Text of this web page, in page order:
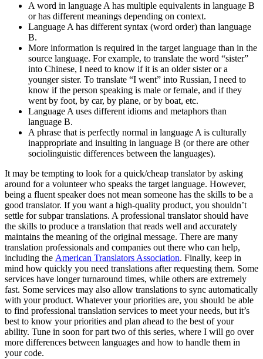
A word in language A has multiple equivalents in language B
or has different meanings depending on context.
Language A has different syntax (word order) than language
B.
More information is required in the target language than in the
source language. For example, to translate the word “sister”
into Chinese, I need to know if it is an older sister or a
younger sister. To translate “I went” into Russian, I need to
know if the person speaking is male or female, and if they
went by foot, by car, by plane, or by boat, etc.
Language A uses different idioms and metaphors than
language B.
A phrase that is perfectly normal in language A is culturally
inappropriate and insulting in language B (or there are other
sociolinguistic differences between the languages).
It may be tempting to look for a quick/cheap translator by asking
around for a volunteer who speaks the target language. However,
being a fluent speaker does not mean someone has the skills to be a
good translator. If you want a high-quality product, you shouldn’t
settle for subpar translations. A professional translator should have
the skills to produce a translation that reads well and accurately
maintains the meaning of the original message. There are many
translation professionals and companies out there who can help,
including the American Translators Association. Finally, keep in
mind how quickly you need translations after requesting them. Some
services have longer turnaround times, while others are extremely
fast. Some services may also allow translations to sync automatically
with your product. Whatever your priorities are, you should be able
to find professional translation services to meet your needs, but it’s
best to know your priorities and plan ahead to the best of your
ability. Tune in soon for part two of this series, where I will go over
more differences between languages and how to handle them in
your code.